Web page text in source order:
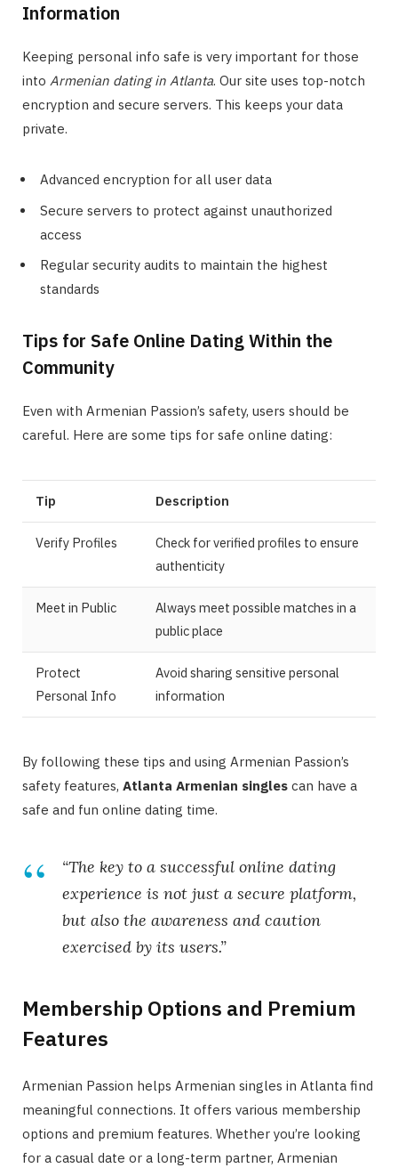
Information
Keeping personal info safe is very important for those
into Armenian dating in Atlanta. Our site uses top-notch
encryption and secure servers. This keeps your data
private.
Advanced encryption for all user data
Secure servers to protect against unauthorized
access
Regular security audits to maintain the highest
standards
Tips for Safe Online Dating Within the
Community
Even with Armenian Passion’s safety, users should be
careful. Here are some tips for safe online dating:
Tip Description
Verify Profiles
Check for verified profiles to ensure
authenticity
Meet in Public
Always meet possible matches in a
public place
Protect
Personal Info
Avoid sharing sensitive personal
information
By following these tips and using Armenian Passion’s
safety features, Atlanta Armenian singles can have a
safe and fun online dating time.
“The key to a successful online dating
experience is not just a secure platform,
but also the awareness and caution
exercised by its users.”
Membership Options and Premium
Features
Armenian Passion helps Armenian singles in Atlanta find
meaningful connections. It offers various membership
options and premium features. Whether you’re looking
for a casual date or a long-term partner, Armenian